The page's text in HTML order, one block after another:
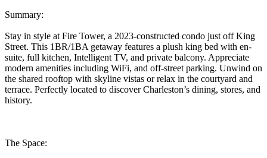
Summary:
Stay in style at Fire Tower, a 2023-constructed condo just off King
Street. This 1BR/1BA getaway features a plush king bed with en-
suite, full kitchen, Intelligent TV, and private balcony. Appreciate
modern amenities including WiFi, and off-street parking. Unwind on
the shared rooftop with skyline vistas or relax in the courtyard and
terrace. Perfectly located to discover Charleston’s dining, stores, and
history.
The Space: